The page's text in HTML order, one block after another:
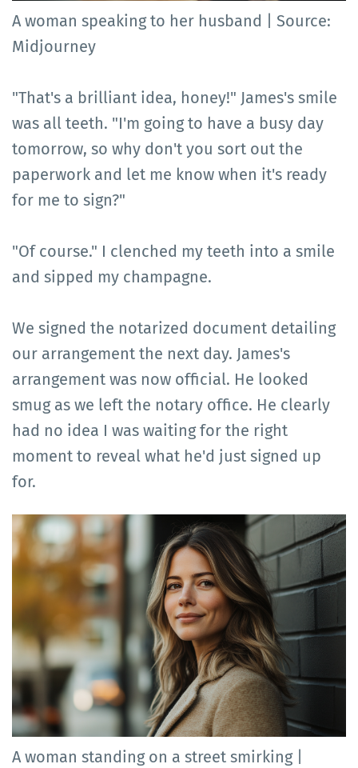
A woman speaking to her husband | Source:
Midjourney
"That's a brilliant idea, honey!" James's smile
was all teeth. "I'm going to have a busy day
tomorrow, so why don't you sort out the
paperwork and let me know when it's ready
for me to sign?"
"Of course." I clenched my teeth into a smile
and sipped my champagne.
We signed the notarized document detailing
our arrangement the next day. James's
arrangement was now official. He looked
smug as we left the notary office. He clearly
had no idea I was waiting for the right
moment to reveal what he'd just signed up
for.
A woman standing on a street smirking |